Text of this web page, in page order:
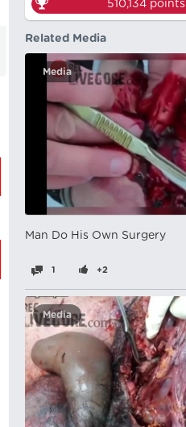
510,134points
Related Media
Media
Man Do His Own Surgery
1 +2
Media